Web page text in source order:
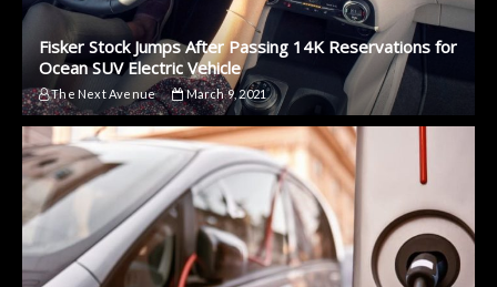
Fisker Stock Jumps After Passing 14K Reservations for
Ocean SUV Electric Vehicle
The Next Avenue March 9, 2021